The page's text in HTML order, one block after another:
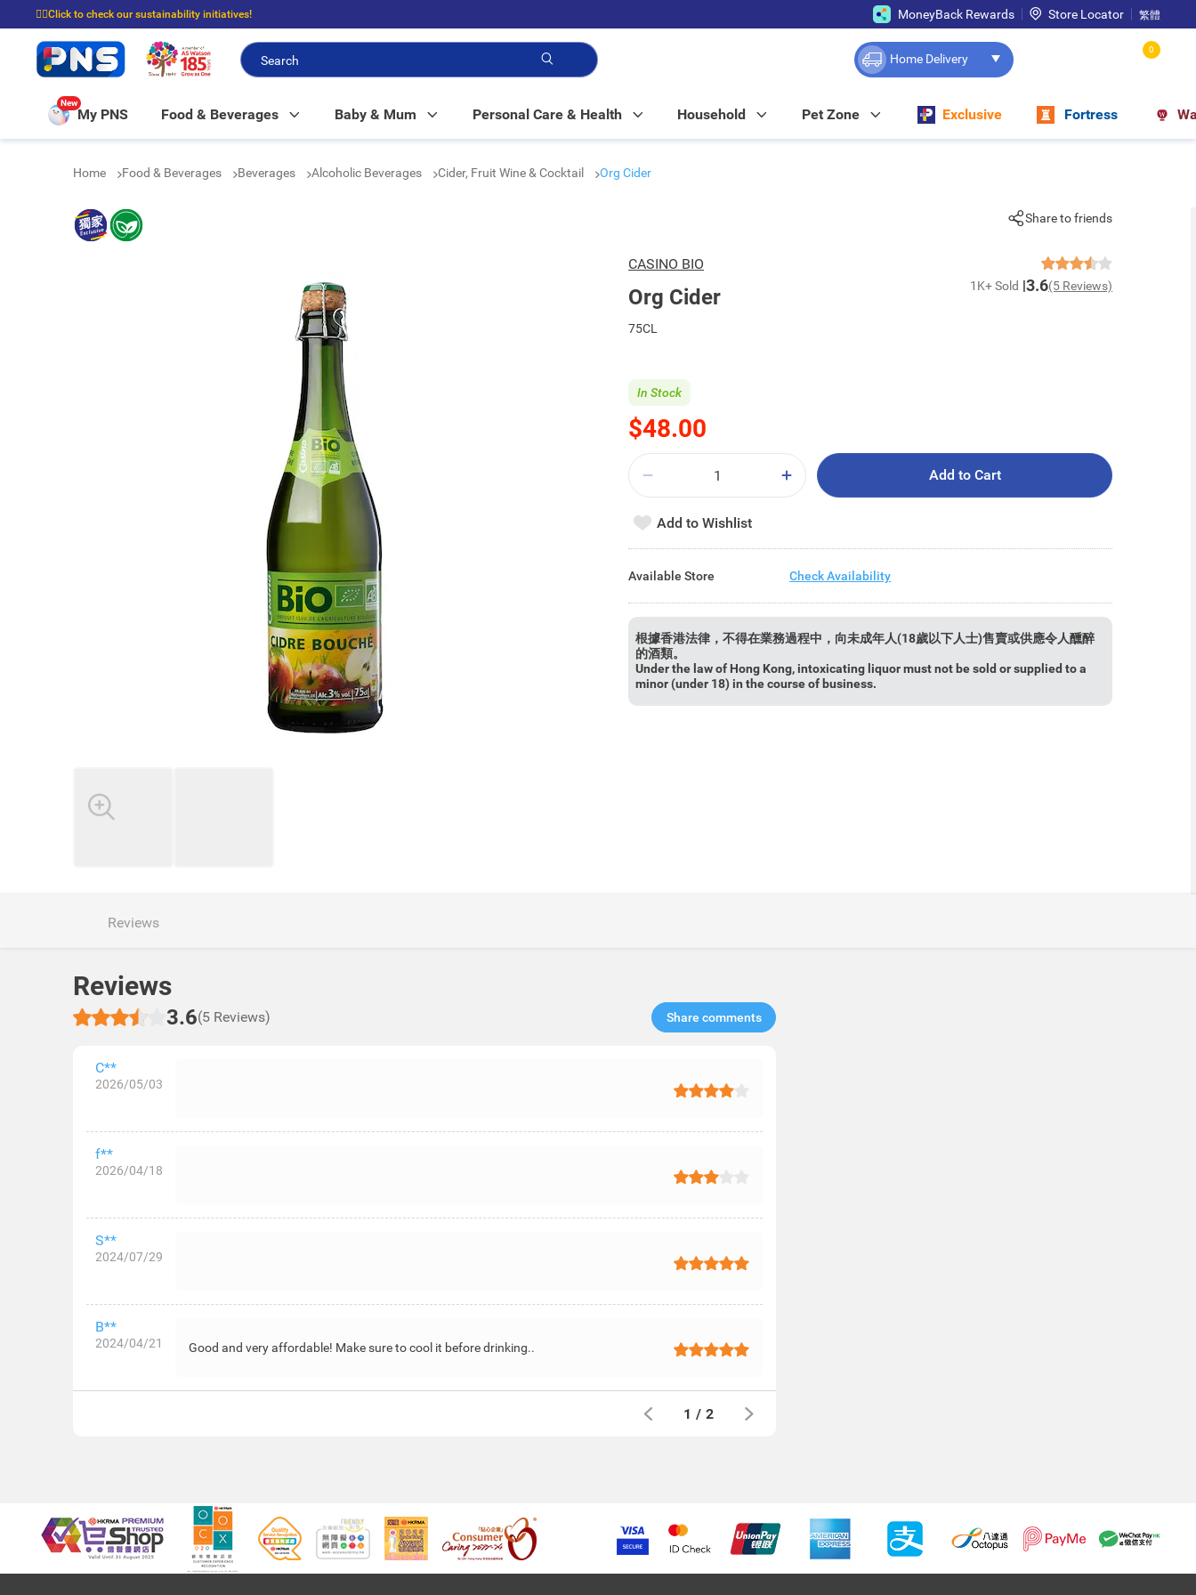
☝🏼Click to check our sustainability initiatives!
⭐Spend $399 to enjoy FREE delivery, and $100 to enjoy FREE in-store pickup!
MoneyBack Rewards Store Locator 繁體
Home Delivery
0
New
My PNS Food & Beverages Baby & Mum Personal Care & Health Household Pet Zone Exclusive Fortress
Home Food & Beverages Beverages Alcoholic Beverages Cider, Fruit Wine & Cocktail Org Cider
Share to friends
CASINO BIO
Org Cider 1K+ Sold 3.6(5 Reviews)
75CL
$48.00
In Stock
Add to Cart
Add to Wishlist
Available Store Check Availability
根據香港法律，不得在業務過程中，向未成年人(18歲以下人士)售賣或供應令人醺醉
的酒類。
Under the law of Hong Kong, intoxicating liquor must not be sold or supplied to a
minor (under 18) in the course of business.
Reviews
Reviews
3.6(5 Reviews) Share comments​
C**
2026/05/03
f**
2026/04/18
S**
2024/07/29
B**
2024/04/21 Good and very affordable! Make sure to cool it before drinking..
1 / 2